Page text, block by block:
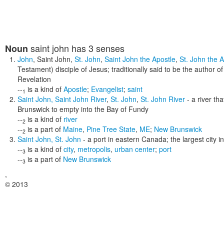
Noun saint john has 3 senses
John, Saint John, St. John, Saint John the Apostle, St. John the
Testament) disciple of Jesus; traditionally said to be the author
Revelation
--1 is a kind of Apostle; Evangelist; saint
Saint John, Saint John River, St. John, St. John River - a river
Brunswick to empty into the Bay of Fundy
--2 is a kind of river
--2 is a part of Maine, Pine Tree State, ME; New Brunswick
Saint John, St. John - a port in eastern Canada; the largest city
--3 is a kind of city, metropolis, urban center; port
--3 is a part of New Brunswick
,
© 2013